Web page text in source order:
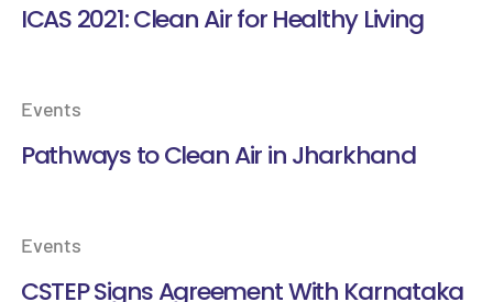
ICAS 2021: Clean Air for Healthy Living
Events
Pathways to Clean Air in Jharkhand
Events
CSTEP Signs Agreement With Karnataka